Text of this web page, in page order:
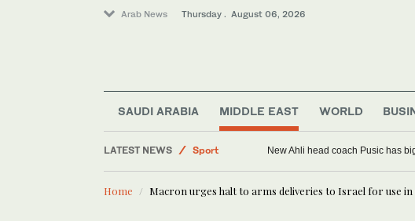
Arab News Thursday . August 06, 2026
SAUDI ARABIA MIDDLE EAST WORLD
LATEST NEWS
Middle East
Sport
Saudi Arabia
World
New Ahli head coach Pusic has
Home Macron urges halt to arms deliveries to Israel for use in